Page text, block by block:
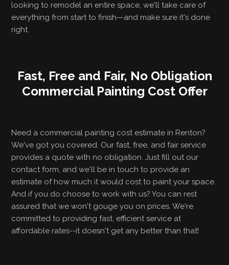
looking to remodel an entire space, we'll take care of
everything from start to finish—and make sure it's done
right.
Fast, Free and Fair, No Obligation
Commercial Painting Cost Offer
Need a commercial painting cost estimate in Renton?
We've got you covered. Our fast, free, and fair service
provides a quote with no obligation. Just fill out our
contact form, and we'll be in touch to provide an
estimate of how much it would cost to paint your space.
And if you do choose to work with us? You can rest
assured that we won't gouge you on prices. We're
committed to providing fast, efficient service at
affordable rates--it doesn't get any better than that!